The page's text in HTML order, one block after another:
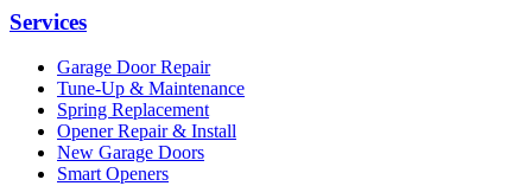
Services
Garage Door Repair
Tune-Up & Maintenance
Spring Replacement
Opener Repair & Install
New Garage Doors
Smart Openers